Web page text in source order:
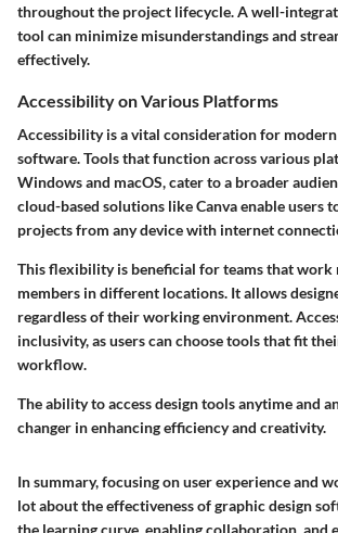
throughout the project lifecycle. A well-
tool can minimize misunderstandings and
effectively.
Accessibility on Various Platforms
Accessibility is a vital consideration for
software. Tools that function across various
Windows and macOS, cater to a broader
cloud-based solutions like Canva enable users
projects from any device with internet
This flexibility is beneficial for teams that work
members in different locations. It allows
regardless of their working environment.
inclusivity, as users can choose tools that fit
workflow.
The ability to access design tools anytime and
changer in enhancing efficiency and creativity.
In summary, focusing on user experience and
lot about the effectiveness of graphic design